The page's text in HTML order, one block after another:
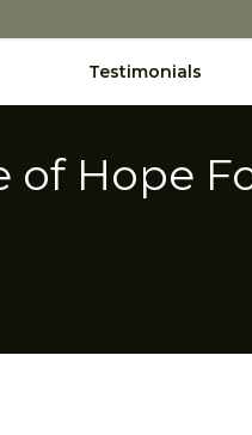
Testimonials
of Hope